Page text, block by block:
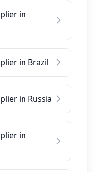
in
in Brazil
in Russia
in